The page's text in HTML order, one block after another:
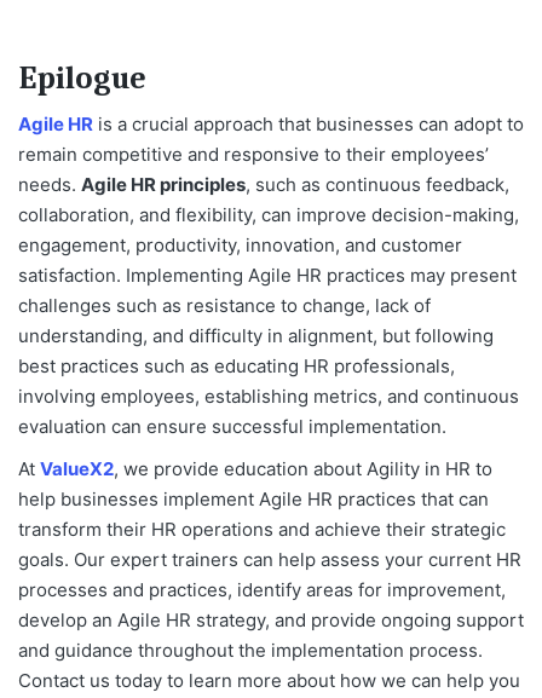
Epilogue
Agile HR is a crucial approach that businesses can adopt to
remain competitive and responsive to their employees’
needs. Agile HR principles, such as continuous feedback,
collaboration, and flexibility, can improve decision-making,
engagement, productivity, innovation, and customer
satisfaction. Implementing Agile HR practices may present
challenges such as resistance to change, lack of
understanding, and difficulty in alignment, but following
best practices such as educating HR professionals,
involving employees, establishing metrics, and continuous
evaluation can ensure successful implementation.
At ValueX2, we provide education about Agility in HR to
help businesses implement Agile HR practices that can
transform their HR operations and achieve their strategic
goals. Our expert trainers can help assess your current HR
processes and practices, identify areas for improvement,
develop an Agile HR strategy, and provide ongoing support
and guidance throughout the implementation process.
Contact us today to learn more about how we can help you